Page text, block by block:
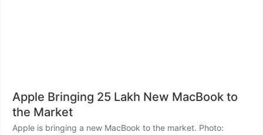
Apple Bringing 25 Lakh New MacBook to
the Market
Apple is bringing a new MacBook to the market. Photo: